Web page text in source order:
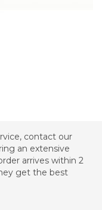
contact our
an extensive
arrives within 2
get the best